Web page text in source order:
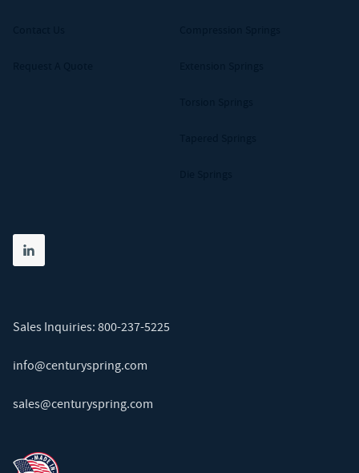
Share on linkedin
(opens in new tab)
Sales Inquiries: 800-237-5225
info@centuryspring.com
sales@centuryspring.com